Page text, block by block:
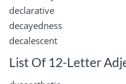
declarative
decayedness
decalescent
List Of 12-Letter